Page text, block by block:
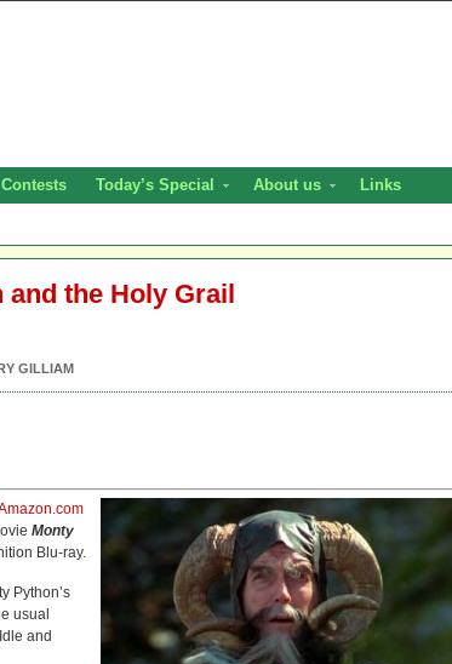
Contests Today’s Special About us Links
and the Holy Grail
GILLIAM
Monty
Blu-ray.
Python’s
usual
and